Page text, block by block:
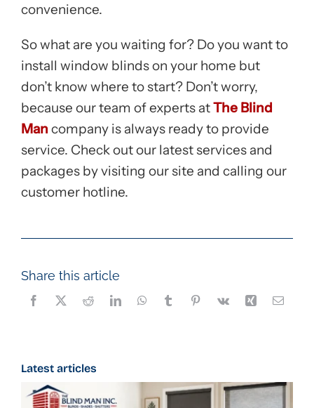
convenience.
So what are you waiting for? Do you want to
install window blinds on your home but
don’t know where to start? Don’t worry,
because our team of experts atThe Blind
Man company is always ready to provide
service. Check out our latest services and
packages by visiting our site and calling our
customer hotline.
Share this article
Latest articles